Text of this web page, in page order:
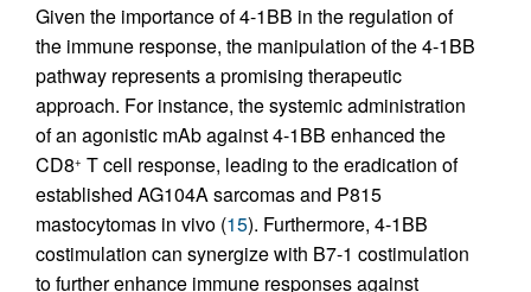
Given the importance of 4-1BB in the regulation of
the immune response, the manipulation of the 4-1BB
pathway represents a promising therapeutic
approach. For instance, the systemic administration
of an agonistic mAb against 4-1BB enhanced the
CD8+ T cell response, leading to the eradication of
established AG104A sarcomas and P815
mastocytomas in vivo (15). Furthermore, 4-1BB
costimulation can synergize with B7-1 costimulation
to further enhance immune responses against